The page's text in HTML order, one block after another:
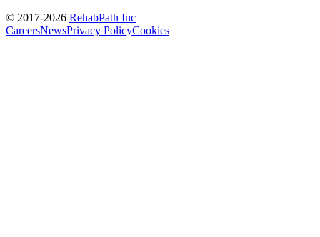
© 2017-2026 RehabPath Inc
CareersNewsPrivacy PolicyCookies